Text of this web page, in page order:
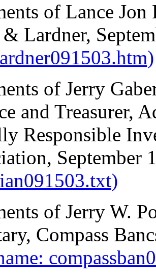
of Lance
Lardner,
of Jerry
and Treasurer,
Responsible
September
of Jerry W.
Compass